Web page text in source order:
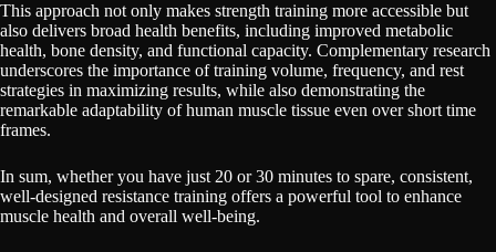
This approach not only makes strength training more accessible but
also delivers broad health benefits, including improved metabolic
health, bone density, and functional capacity. Complementary research
underscores the importance of training volume, frequency, and rest
strategies in maximizing results, while also demonstrating the
remarkable adaptability of human muscle tissue even over short time
frames.
In sum, whether you have just 20 or 30 minutes to spare, consistent,
well-designed resistance training offers a powerful tool to enhance
muscle health and overall well-being.